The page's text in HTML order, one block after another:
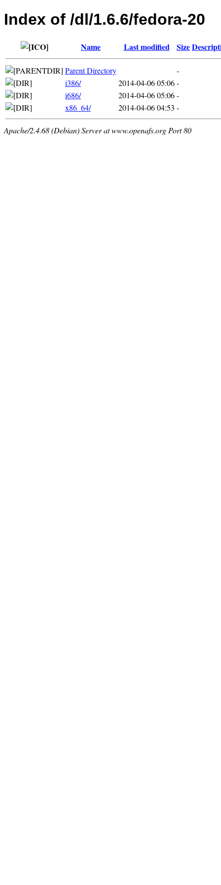
Index of /dl/1.6.6/fedora-20
Name Last modified Size
Parent Directory
-
i386/
2014-04-06 05:06-
i686/
2014-04-06 05:06-
x86_64/
2014-04-06 04:53 -
Apache/2.4.68 (Debian) Server at www.openafs.org Port 80